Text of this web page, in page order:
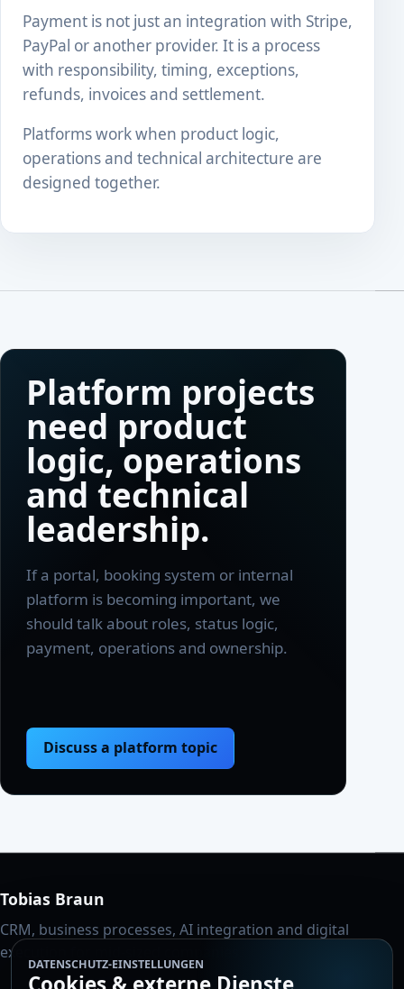
Payment is not just an integration with Stripe,
PayPal or another provider. It is a process
with responsibility, timing, exceptions,
refunds, invoices and settlement.
Platforms work when product logic,
operations and technical architecture are
designed together.
Platform projects
need product
logic, operations
and technical
leadership.
If a portal, booking system or internal
platform is becoming important, we
should talk about roles, status logic,
payment, operations and ownership.
Discuss a platform topic
Tobias Braun
CRM, business processes, AI integration and digital
execution for mid-sized companies.
DATENSCHUTZ-EINSTELLUNGEN